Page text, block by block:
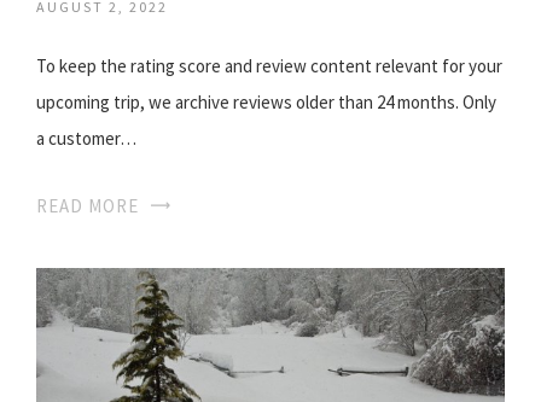
AUGUST 2, 2022
To keep the rating score and review content relevant for your
upcoming trip, we archive reviews older than 24 months. Only
a customer…
READ MORE